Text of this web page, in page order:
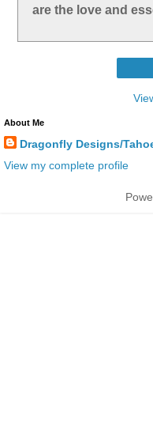
are the love and
About Me
Dragonfly Designs/
View my complete profile